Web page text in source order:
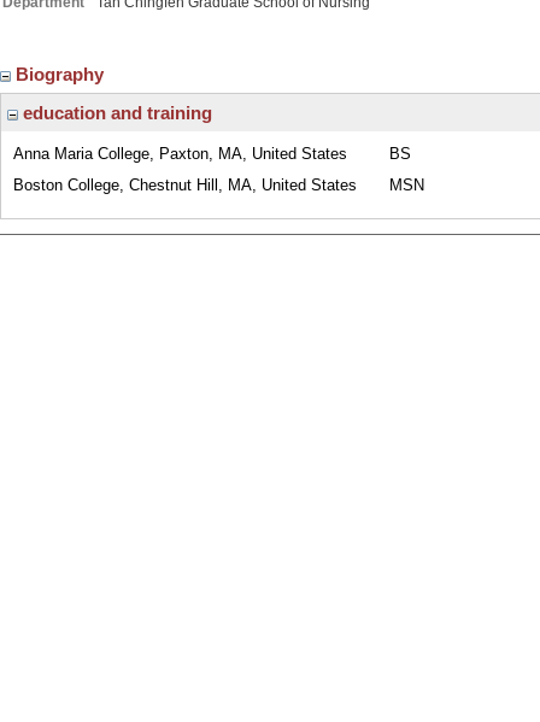
Biography
education and training
Anna Maria College, Paxton, MA, United States
BS
Boston College, Chestnut Hill, MA, United States
MSN